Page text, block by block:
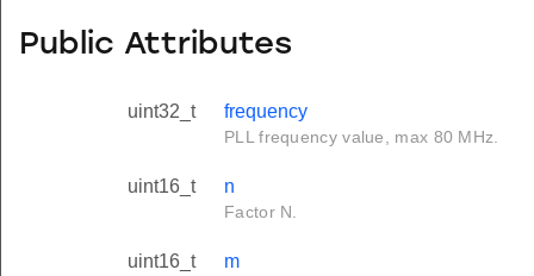
Public Attributes
uint32_t frequency
PLL frequency value, max 80 MHz.
uint16_t n
Factor N.
uint16_t m